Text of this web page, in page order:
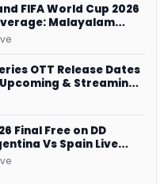
FIFA World Cup 2026
Malayalam
and DD Sports
OTT Release Dates
& Streaming
SonyLIV, ZEE5,
Final Free on DD
Vs Spain Live
Dish DTH Service!